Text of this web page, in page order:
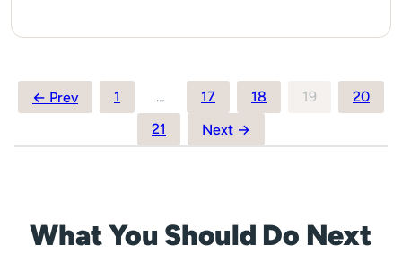
Posts
← Prev 1 … 17 18 19
20
21
Next →
What You Should Do Next